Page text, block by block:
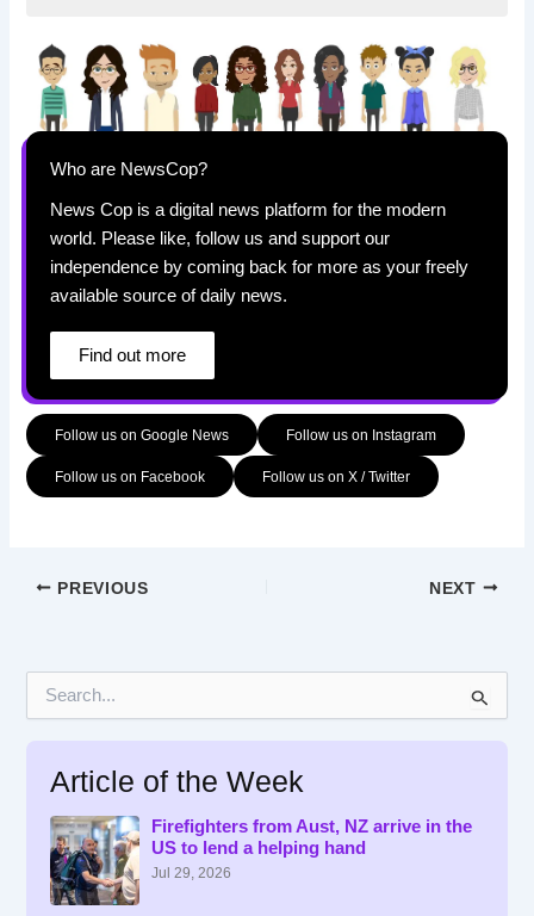
Who are NewsCop?
News Cop is a digital news platform for the modern
world. Please like, follow us and support our
independence by coming back for more as your freely
available source of daily news.
Find out more
Follow us on Google News Follow us on Instagram
Follow us on Facebook Follow us on X / Twitter
PREVIOUS NEXT
Article of the Week
Firefighters from Aust, NZ arrive in the
US to lend a helping hand
Jul 29, 2026